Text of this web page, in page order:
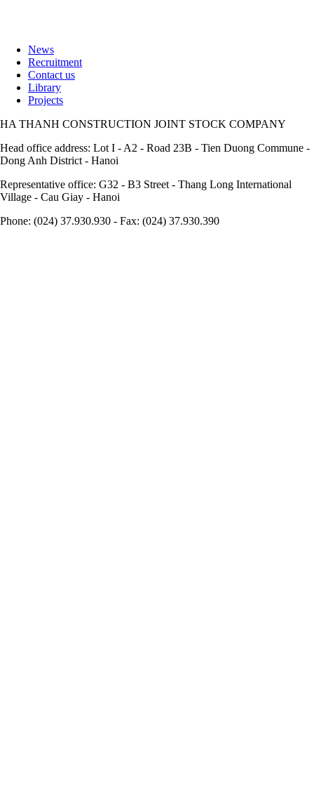
Footer
News
Recruitment
Contact us
Library
Projects
HA THANH CONSTRUCTION JOINT STOCK COMPANY
Head office address: Lot I - A2 - Road 23B - Tien Duong Commune -
Dong Anh District - Hanoi
Representative office: G32 - B3 Street - Thang Long International
Village - Cau Giay - Hanoi
Phone: (024) 37.930.930 - Fax: (024) 37.930.390